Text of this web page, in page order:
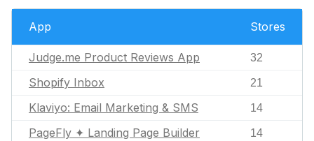
App Stores
Judge.me Product Reviews App 32
Shopify Inbox 21
Klaviyo: Email Marketing & SMS 14
PageFly ✦ Landing Page Builder 14